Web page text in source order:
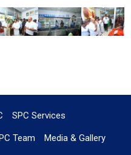
SPC Services
Team Media & Gallery